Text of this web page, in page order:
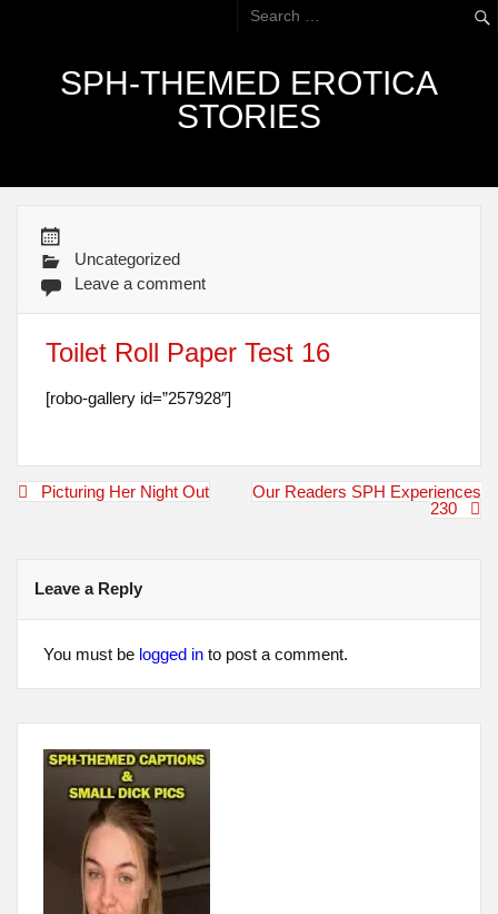
SPH-THEMED EROTICA
STORIES
Uncategorized
Leave a comment
Toilet Roll Paper Test 16
[robo-gallery id=”257928″]
PostPicturing Her Night Out
Our Readers SPH Experiences
230
Leave a Reply
You must be logged into post a comment.